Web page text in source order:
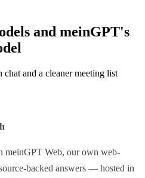
and meinGPT's
chat and a cleaner meeting list
meinGPT Web, our own web-
backed answers — hosted in